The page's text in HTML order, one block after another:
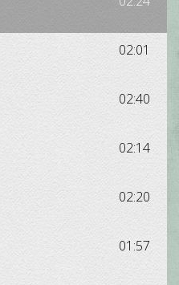
02:01
02:40
02:14
02:20
01:57